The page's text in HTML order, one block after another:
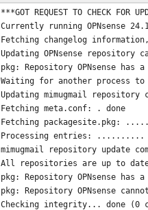
***GOT REQUEST TO CHECK FOR
Currently running OPNsense
Fetching changelog
Updating OPNsense repository
pkg: Repository OPNsense has
Waiting for another process to
Updating mimugmail repository
Fetching meta.conf: . done
Fetching packagesite.pkg:
Processing entries: ..........
mimugmail repository update
All repositories are up to
pkg: Repository OPNsense has
pkg: Repository OPNsense
Checking integrity... done (0